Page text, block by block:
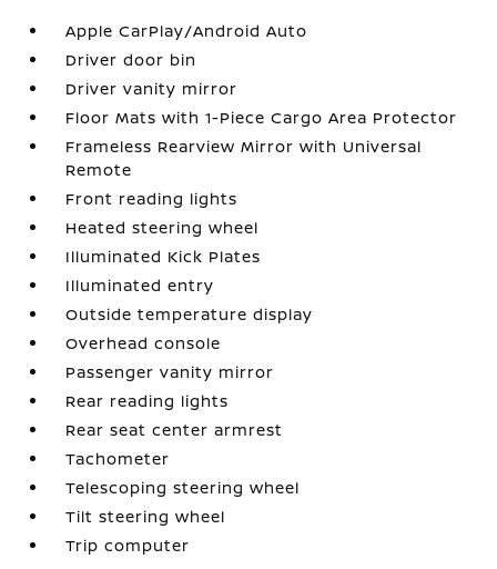
Apple CarPlay/Android Auto
Driver door bin
Driver vanity mirror
Floor Mats with 1-Piece Cargo Area Protector
Frameless Rearview Mirror with Universal
Remote
Front reading lights
Heated steering wheel
Illuminated Kick Plates
Illuminated entry
Outside temperature display
Overhead console
Passenger vanity mirror
Rear reading lights
Rear seat center armrest
Tachometer
Telescoping steering wheel
Tilt steering wheel
Trip computer